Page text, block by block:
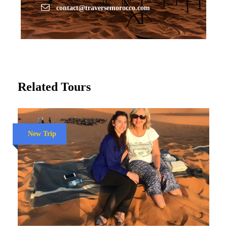
contact@traversemorocco.com
Related Tours
New Trip